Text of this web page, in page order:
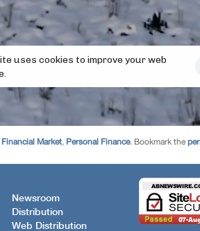
Financial Market, Personal Finance. Bookmark the
Newsroom
Distribution
Web Distribution